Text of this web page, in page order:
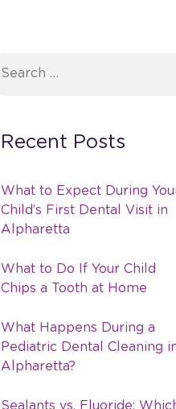
Recent Posts
What to Expect During
Child’s First Dental Visit in
Alpharetta
What to Do If Your Child
Chips a Tooth at Home
What Happens During a
Pediatric Dental Cleaning
Alpharetta?
Sealants vs. Fluoride: